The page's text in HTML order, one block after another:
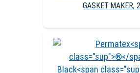
GASKET MAKER,